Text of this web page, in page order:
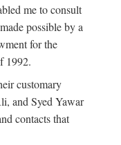
me to consult
possible by a
for the
1992.
customary
and Syed Yawar
contacts that